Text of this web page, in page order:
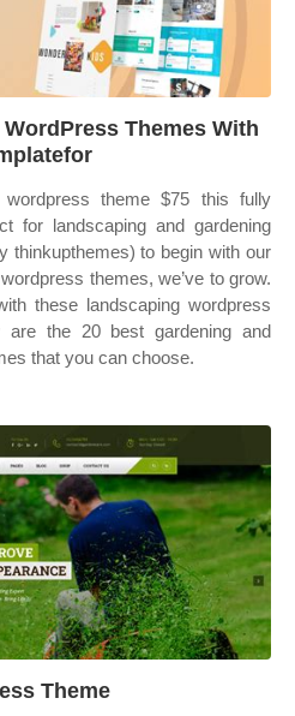
Themes With
wordpress theme $75 this fully
for landscaping and gardening
thinkupthemes) to begin with our
themes, we’ve to grow.
these landscaping wordpress
are the 20 best gardening and
that you can choose.
Theme